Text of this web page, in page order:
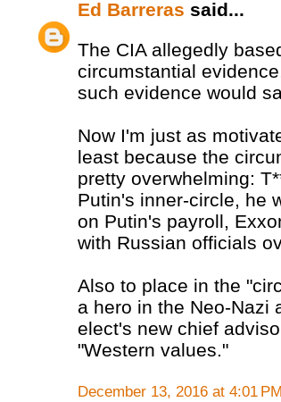
Ed Barreras said...
The CIA allegedly
circumstantial
such evidence would
Now I'm just as
least because the
pretty overwhelming:
Putin's inner-circle, he
on Putin's payroll,
with Russian officials
Also to place in the
a hero in the Neo-Nazi
elect's new chief
"Western values."
December 13, 2016 at 4:01 PM